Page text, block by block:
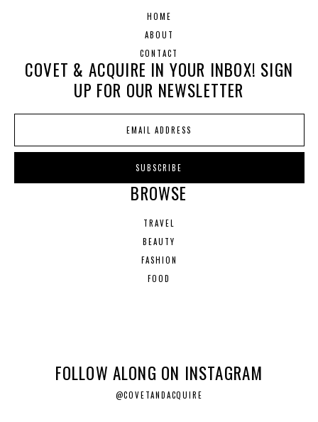
HOME
ABOUT
CONTACT
COVET & ACQUIRE IN YOUR INBOX! SIGN
UP FOR OUR NEWSLETTER
BROWSE
TRAVEL
BEAUTY
FASHION
FOOD
FOLLOW ALONG ON INSTAGRAM
@COVETANDACQUIRE